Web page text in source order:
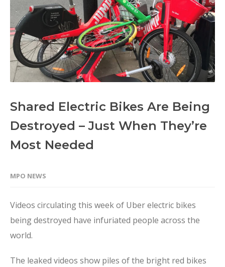
Shared Electric Bikes Are Being
Destroyed – Just When They’re
Most Needed
MPO NEWS
Videos circulating this week of Uber electric bikes
being destroyed have infuriated people across the
world.
The leaked videos show piles of the bright red bikes